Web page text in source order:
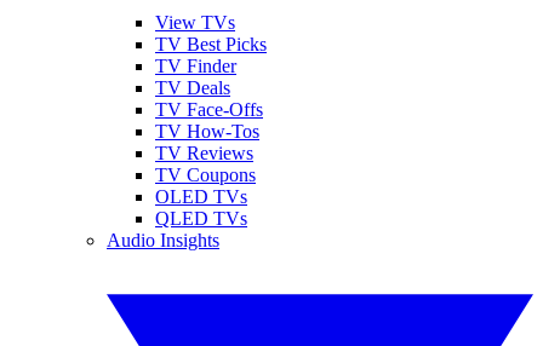
View TVs
TV Best Picks
TV Finder
TV Deals
TV Face-Offs
TV How-Tos
TV Reviews
TV Coupons
OLED TVs
QLED TVs
Audio Insights